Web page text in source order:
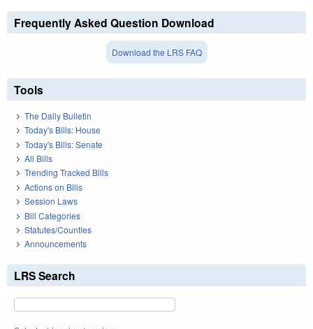
Frequently Asked Question Download
Download the LRS FAQ
Tools
The Daily Bulletin
Today's Bills: House
Today's Bills: Senate
All Bills
Trending Tracked Bills
Actions on Bills
Session Laws
Bill Categories
Statutes/Counties
Announcements
LRS Search